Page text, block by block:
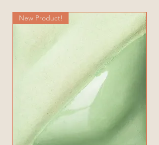
New Product!